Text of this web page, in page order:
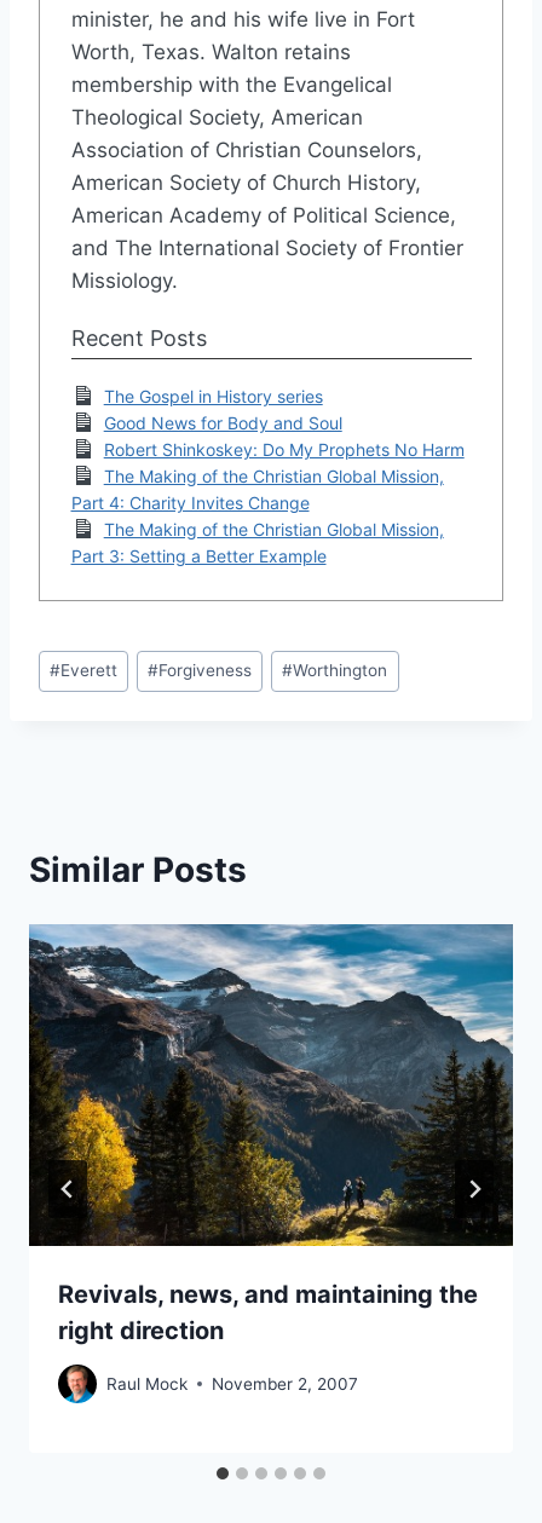
minister, he and his wife live in Fort
Worth, Texas. Walton retains
membership with the Evangelical
Theological Society, American
Association of Christian Counselors,
American Society of Church History,
American Academy of Political Science,
and The International Society of Frontier
Missiology.
Recent Posts
The Gospel in History series
Good News for Body and Soul
Robert Shinkoskey: Do My Prophets No Harm
The Making of the Christian Global Mission,
Part 4: Charity Invites Change
The Making of the Christian Global Mission,
Part 3: Setting a Better Example
Post
Tags:
#Everett #Forgiveness #Worthington
Similar Posts
Revivals, news, and maintaining the
right direction
Raul Mock November 2, 2007